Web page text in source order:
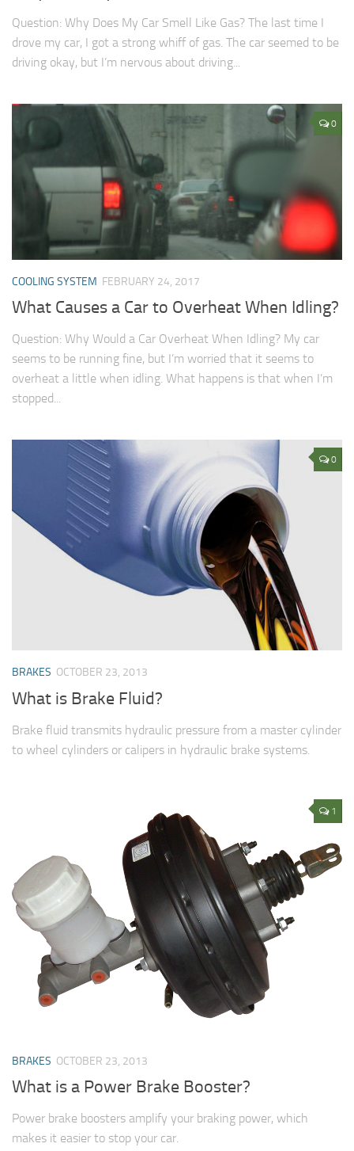
Question: Why Does My Car Smell Like Gas? The last time I
drove my car, I got a strong whiff of gas. The car seemed to be
driving okay, but I’m nervous about driving...
0
COOLING SYSTEM FEBRUARY 24, 2017
What Causes a Car to Overheat When Idling?
Question: Why Would a Car Overheat When Idling? My car
seems to be running fine, but I’m worried that it seems to
overheat a little when idling. What happens is that when I’m
stopped...
0
BRAKES OCTOBER 23, 2013
What is Brake Fluid?
Brake fluid transmits hydraulic pressure from a master cylinder
to wheel cylinders or calipers in hydraulic brake systems.
1
BRAKES OCTOBER 23, 2013
What is a Power Brake Booster?
Power brake boosters amplify your braking power, which
makes it easier to stop your car.